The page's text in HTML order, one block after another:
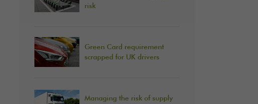
risk
Green Card requirement
scrapped for UK drivers
Managing the risk of supply